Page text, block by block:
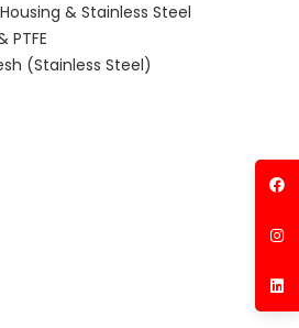
& Stainless Steel
PTFE
(Stainless Steel)